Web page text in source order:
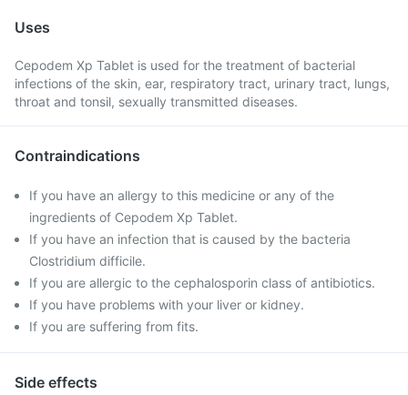
Uses
Cepodem Xp Tablet is used for the treatment of bacterial
infections of the skin, ear, respiratory tract, urinary tract, lungs,
throat and tonsil, sexually transmitted diseases.
Contraindications
If you have an allergy to this medicine or any of the
ingredients of Cepodem Xp Tablet.
If you have an infection that is caused by the bacteria
Clostridium difficile.
If you are allergic to the cephalosporin class of antibiotics.
If you have problems with your liver or kidney.
If you are suffering from fits.
Side effects